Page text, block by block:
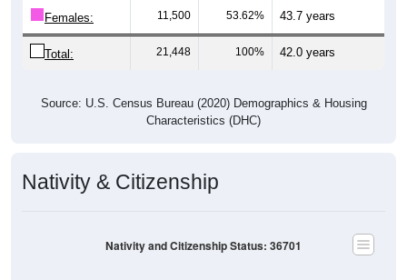
Females: 11,500 53.62% 43.7 years
Total: 21,448 100% 42.0 years
Source: U.S. Census Bureau (2020) Demographics & Housing
Characteristics (DHC)
Nativity & Citizenship
Nativity and Citizenship Status: 36701